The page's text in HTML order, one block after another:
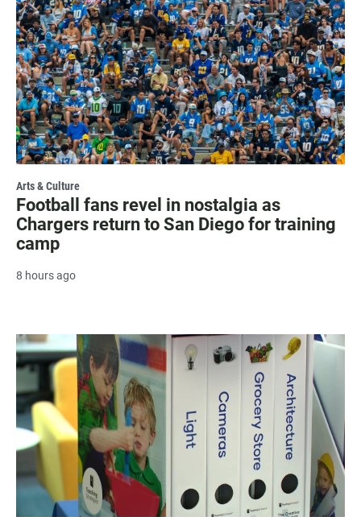
Arts & Culture
Football fans revel in nostalgia as
Chargers return to San Diego for training
camp
8 hours ago